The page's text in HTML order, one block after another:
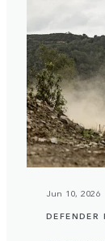
Jun 10, 2026
DEFENDER